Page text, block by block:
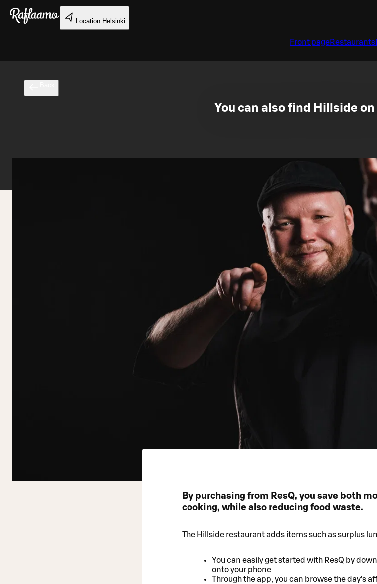
Skip to main content
Location Helsinki
Front pageRestaurants
You can also find Hillside on
By purchasing from ResQ, you save both
cooking, while also reducing food waste.
The Hillside restaurant adds items such as surplus
You can easily get started with ResQ by
onto your phone
Through the app, you can browse the day’s